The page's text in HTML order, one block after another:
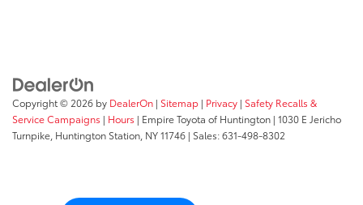
Copyright © 2026 by DealerOn | Sitemap | Privacy | Safety Recalls &
Service Campaigns | Hours | Empire Toyota of Huntington | 1030 E Jericho
Turnpike, Huntington Station, NY11746 | Sales:631-498-8302